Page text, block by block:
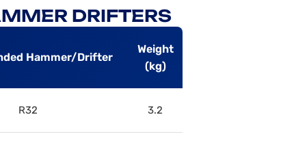
DRIFTERS
Hammer/Drifter
Weight
(kg)
R32 3.2